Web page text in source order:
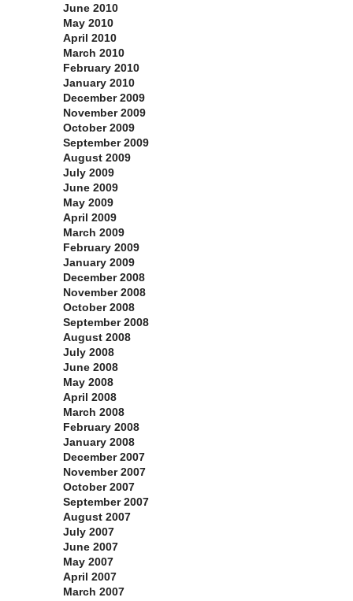
June 2010
May 2010
April 2010
March 2010
February 2010
January 2010
December 2009
November 2009
October 2009
September 2009
August 2009
July 2009
June 2009
May 2009
April 2009
March 2009
February 2009
January 2009
December 2008
November 2008
October 2008
September 2008
August 2008
July 2008
June 2008
May 2008
April 2008
March 2008
February 2008
January 2008
December 2007
November 2007
October 2007
September 2007
August 2007
July 2007
June 2007
May 2007
April 2007
March 2007